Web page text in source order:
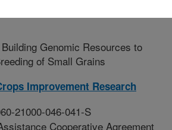
Building Genomic Resources to
of Small Grains
Improvement Research
21000-046-041-S
Cooperative Agreement